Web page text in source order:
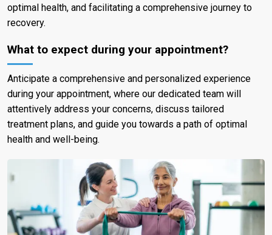
optimal health, and facilitating a comprehensive journey to
recovery.
What to expect during your appointment?
Anticipate a comprehensive and personalized experience
during your appointment, where our dedicated team will
attentively address your concerns, discuss tailored
treatment plans, and guide you towards a path of optimal
health and well-being.